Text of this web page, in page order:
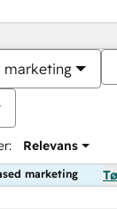
marketing
Relevans
marketing